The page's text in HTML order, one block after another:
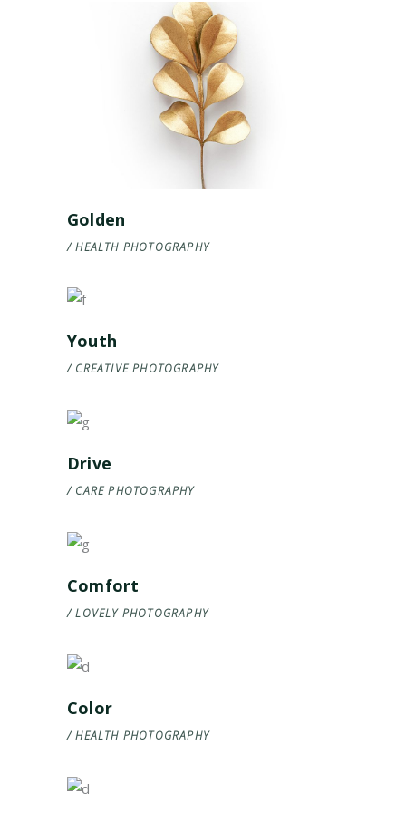
Golden
HEALTH PHOTOGRAPHY
Youth
CREATIVE PHOTOGRAPHY
Drive
CARE PHOTOGRAPHY
Comfort
LOVELY PHOTOGRAPHY
Color
HEALTH PHOTOGRAPHY